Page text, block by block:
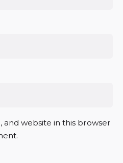
and website in this browser